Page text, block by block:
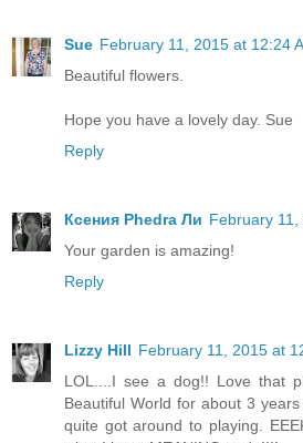
Sue February 11, 2015 at 12:24
Beautiful flowers.
Hope you have a lovely day. Sue
Reply
Ксения Phedra Ли February
Your garden is amazing!
Reply
Lizzy Hill February 11, 2015 at
LOL....I see a dog!! Love that
Beautiful World for about 3
quite got around to playing.